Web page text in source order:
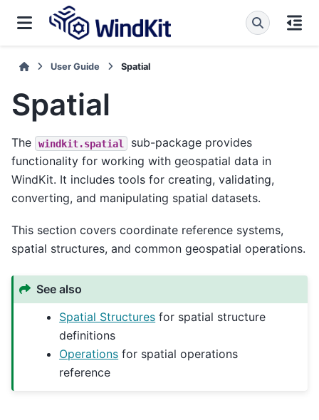
User Guide Spatial
Spatial
The windkit.spatial
sub-package provides
functionality for working with geospatial data in
WindKit. It includes tools for creating, validating,
converting, and manipulating spatial datasets.
This section covers coordinate reference systems,
spatial structures, and common geospatial operations.
See also
Spatial Structures for spatial structure
definitions
Operations for spatial operations
reference